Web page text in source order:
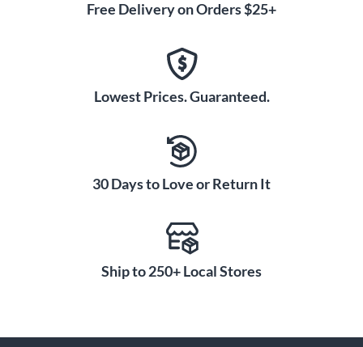
Free Delivery on Orders $25+
Lowest Prices. Guaranteed.
30 Days to Love or Return It
Ship to 250+ Local Stores